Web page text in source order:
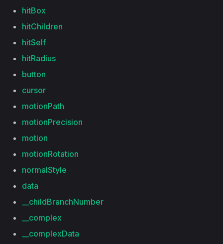
hitBox
hitChildren
hitSelf
hitRadius
button
cursor
motionPath
motionPrecision
motion
motionRotation
normalStyle
data
__childBranchNumber
__complex
__complexData